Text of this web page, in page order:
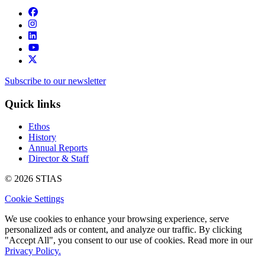
Subscribe to our newsletter
Quick links
Ethos
History
Annual Reports
Director & Staff
© 2026 STIAS
Cookie Settings
We use cookies to enhance your browsing experience, serve
personalized ads or content, and analyze our traffic. By clicking
"Accept All", you consent to our use of cookies. Read more in our
Privacy Policy.